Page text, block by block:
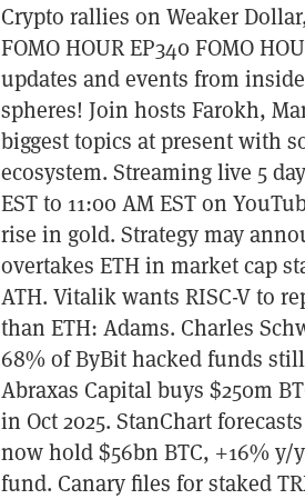
Crypto rallies on Weaker
FOMO HOUR EP340 FOMO
updates and events from
spheres! Join hosts Farokh,
biggest topics at present with
ecosystem. Streaming live 5
EST to 11:00 AM EST on
rise in gold. Strategy may
overtakes ETH in market cap
ATH. Vitalik wants RISC-V to
than ETH: Adams. Charles
68% of ByBit hacked funds
Abraxas Capital buys $250m
in Oct 2025. StanChart
now hold $56bn BTC, +16% y/
fund. Canary files for staked